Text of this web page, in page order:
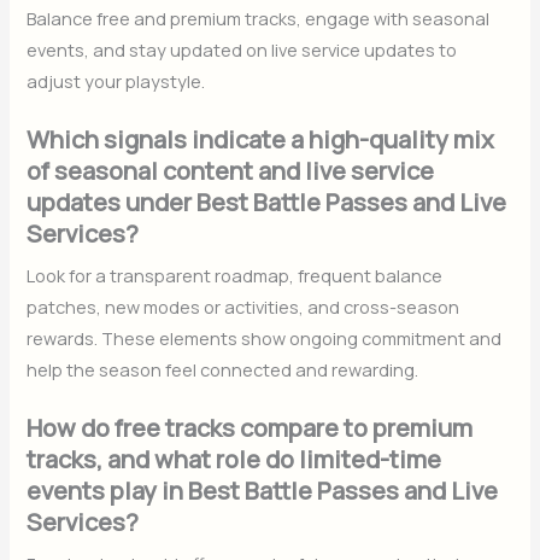
Balance free and premium tracks, engage with seasonal
events, and stay updated on live service updates to
adjust your playstyle.
Which signals indicate a high-quality mix
of seasonal content and live service
updates under Best Battle Passes and Live
Services?
Look for a transparent roadmap, frequent balance
patches, new modes or activities, and cross-season
rewards. These elements show ongoing commitment and
help the season feel connected and rewarding.
How do free tracks compare to premium
tracks, and what role do limited-time
events play in Best Battle Passes and Live
Services?